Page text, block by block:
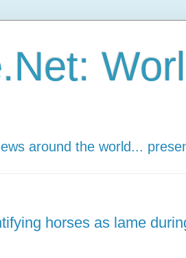
around the world...
horses as lame